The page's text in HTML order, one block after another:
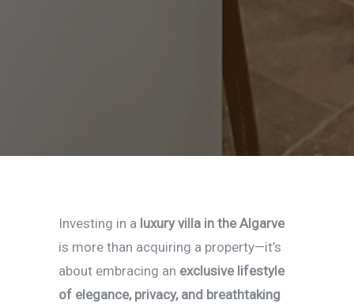
Investing in a luxury villa in the Algarve
is more than acquiring a property—it’s
about embracing an exclusive lifestyle
of elegance, privacy, and breathtaking